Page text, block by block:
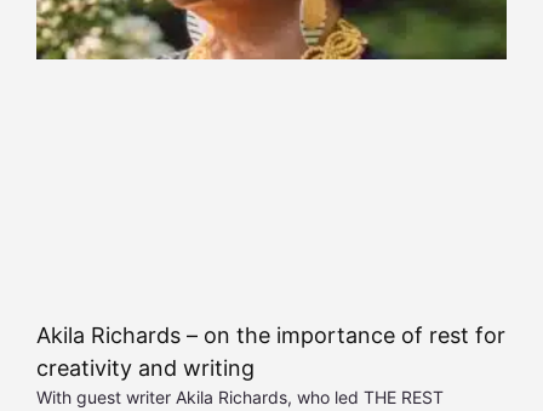
Akila Richards – on the importance of rest for
creativity and writing
With guest writer Akila Richards, who led THE REST